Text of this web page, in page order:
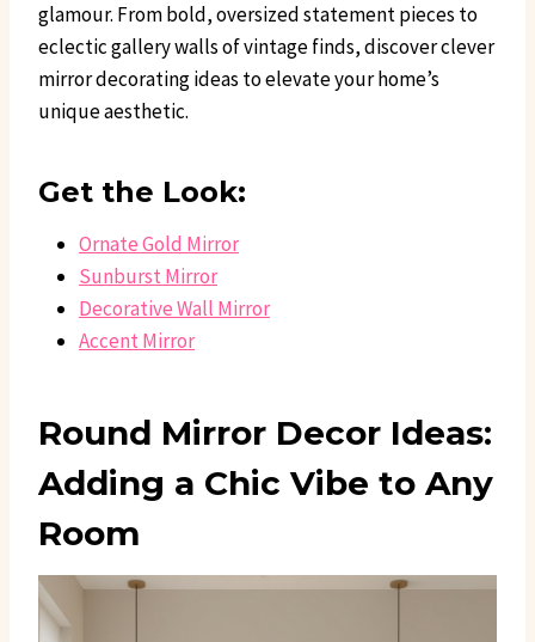
glamour. From bold, oversized statement pieces to
eclectic gallery walls of vintage finds, discover clever
mirror decorating ideas to elevate your home’s
unique aesthetic.
Get the Look:
Ornate Gold Mirror
Sunburst Mirror
Decorative Wall Mirror
Accent Mirror
Round Mirror Decor Ideas:
Adding a Chic Vibe to Any
Room